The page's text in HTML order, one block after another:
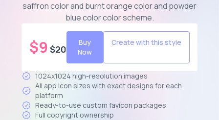
saffron color and burnt orange color and powder
blue color color scheme.
$9 $20
Buy
Now
Create with this style
1024x1024 high-resolution images
All app icon sizes with exact designs for each
platform
Ready-to-use custom favicon packages
Full copyright ownership